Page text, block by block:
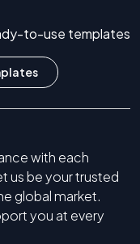
to-use templates
with each
us be your trusted
global market.
you at every